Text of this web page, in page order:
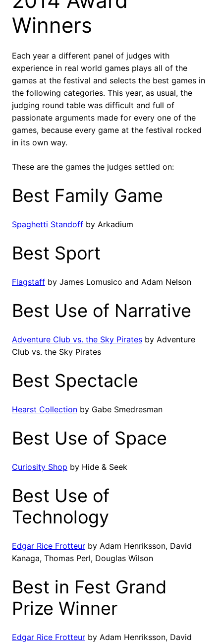
Winners
Each year a different panel of judges with
experience in real world games plays all of the
games at the festival and selects the best games in
the following categories. This year, as usual, the
judging round table was difficult and full of
passionate arguments made for every one of the
games, because every game at the festival rocked
in its own way.
These are the games the judges settled on:
Best Family Game
Spaghetti Standoff by Arkadium
Best Sport
Flagstaff by James Lomusico and Adam Nelson
Best Use of Narrative
Adventure Club vs. the Sky Pirates by Adventure
Club vs. the Sky Pirates
Best Spectacle
Hearst Collection by Gabe Smedresman
Best Use of Space
Curiosity Shop by Hide & Seek
Best Use of
Technology
Edgar Rice Frotteur by Adam Henriksson, David
Kanaga, Thomas Perl, Douglas Wilson
Best in Fest Grand
Prize Winner
Edgar Rice Frotteur by Adam Henriksson, David